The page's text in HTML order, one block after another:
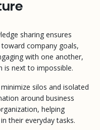
sharing ensures
company goals,
with one another,
is next to impossible.
silos and isolated
around business
helping
their everyday tasks.